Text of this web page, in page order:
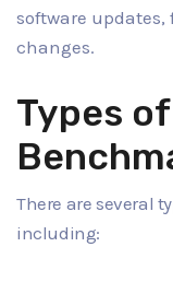
software
changes.
Types
There are several
including: